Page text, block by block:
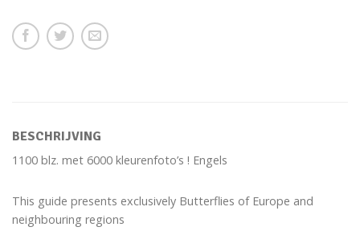
BESCHRIJVING
1100 blz. met 6000 kleurenfoto’s ! Engels
This guide presents exclusively Butterflies of Europe and
neighbouring regions